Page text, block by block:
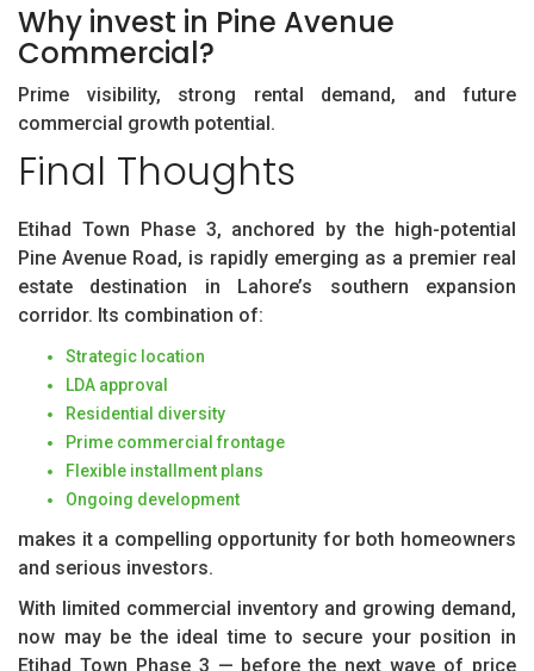
Why invest in Pine Avenue
Commercial?
Prime visibility, strong rental demand, and future
commercial growth potential.
Final Thoughts
Etihad Town Phase 3, anchored by the high-potential
Pine Avenue Road, is rapidly emerging as a premier real
estate destination in Lahore’s southern expansion
corridor. Its combination of:
Strategic location
LDA approval
Residential diversity
Prime commercial frontage
Flexible installment plans
Ongoing development
makes it a compelling opportunity for both homeowners
and serious investors.
With limited commercial inventory and growing demand,
now may be the ideal time to secure your position in
Etihad Town Phase 3 — before the next wave of price